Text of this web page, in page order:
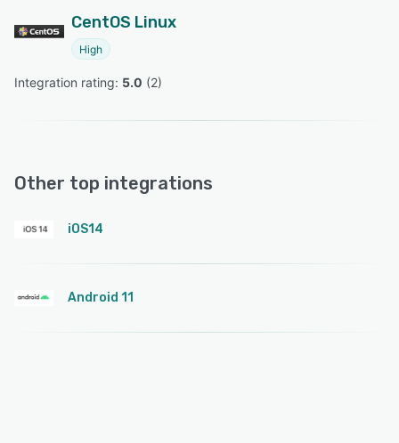
CentOS Linux
High
Integration rating: 5.0 (2)
Other top integrations
iOS14
Android 11